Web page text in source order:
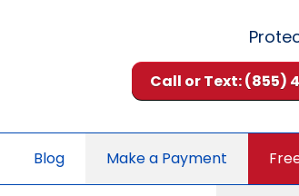
Call or Text: (855)
Blog Make a Payment